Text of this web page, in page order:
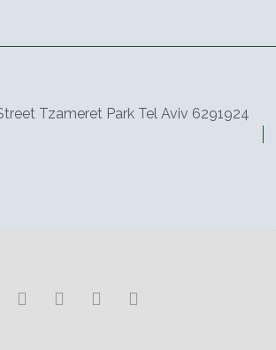
Tzameret Park Tel Aviv 6291924